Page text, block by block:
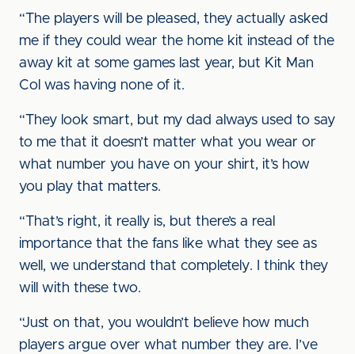
“The players will be pleased, they actually asked
me if they could wear the home kit instead of the
away kit at some games last year, but Kit Man
Col was having none of it.
“They look smart, but my dad always used to say
to me that it doesn’t matter what you wear or
what number you have on your shirt, it’s how
you play that matters.
“That’s right, it really is, but there’s a real
importance that the fans like what they see as
well, we understand that completely. I think they
will with these two.
“Just on that, you wouldn’t believe how much
players argue over what number they are. I’ve